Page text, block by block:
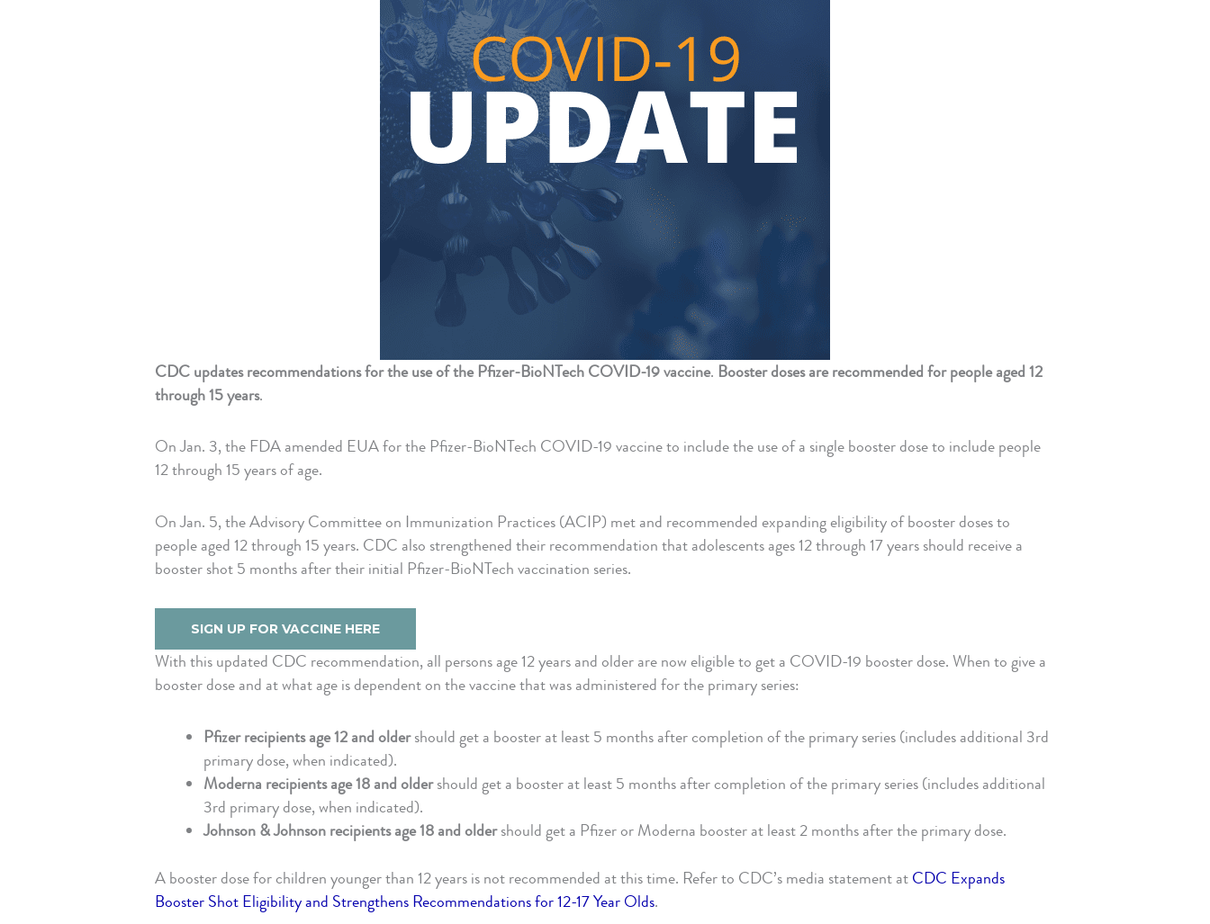
CDC updates recommendations for the use of the Pfizer-BioNTech COVID-19 vaccine. Booster doses are recommended for people aged 12
through 15 years.
On Jan. 3, the FDA amended EUA for the Pfizer-BioNTech COVID-19 vaccine to include the use of a single booster dose to include people
12 through 15 years of age.
On Jan. 5, the Advisory Committee on Immunization Practices (ACIP) met and recommended expanding eligibility of booster doses to
people aged 12 through 15 years. CDC also strengthened their recommendation that adolescents ages 12 through 17 years should receive a
booster shot 5 months after their initial Pfizer-BioNTech vaccination series.
SIGN UP FOR VACCINE HERE
With this updated CDC recommendation, all persons age 12 years and older are now eligible to get a COVID-19 booster dose. When to give a
booster dose and at what age is dependent on the vaccine that was administered for the primary series:
Pfizer recipients age 12 and oldershould get a booster at least 5 months after completion of the primary series (includes additional 3rd
primary dose, when indicated).
Moderna recipients age 18 and oldershould get a booster at least 5 months after completion of the primary series (includes additional
3rd primary dose, when indicated).
Johnson & Johnson recipients age 18 and oldershould get a Pfizer or Moderna booster at least 2 months after the primary dose.
A booster dose for children younger than 12 years is not recommended at this time. Refer to CDC’s media statement atCDC Expands
Booster Shot Eligibility and Strengthens Recommendations for 12-17 Year Olds.